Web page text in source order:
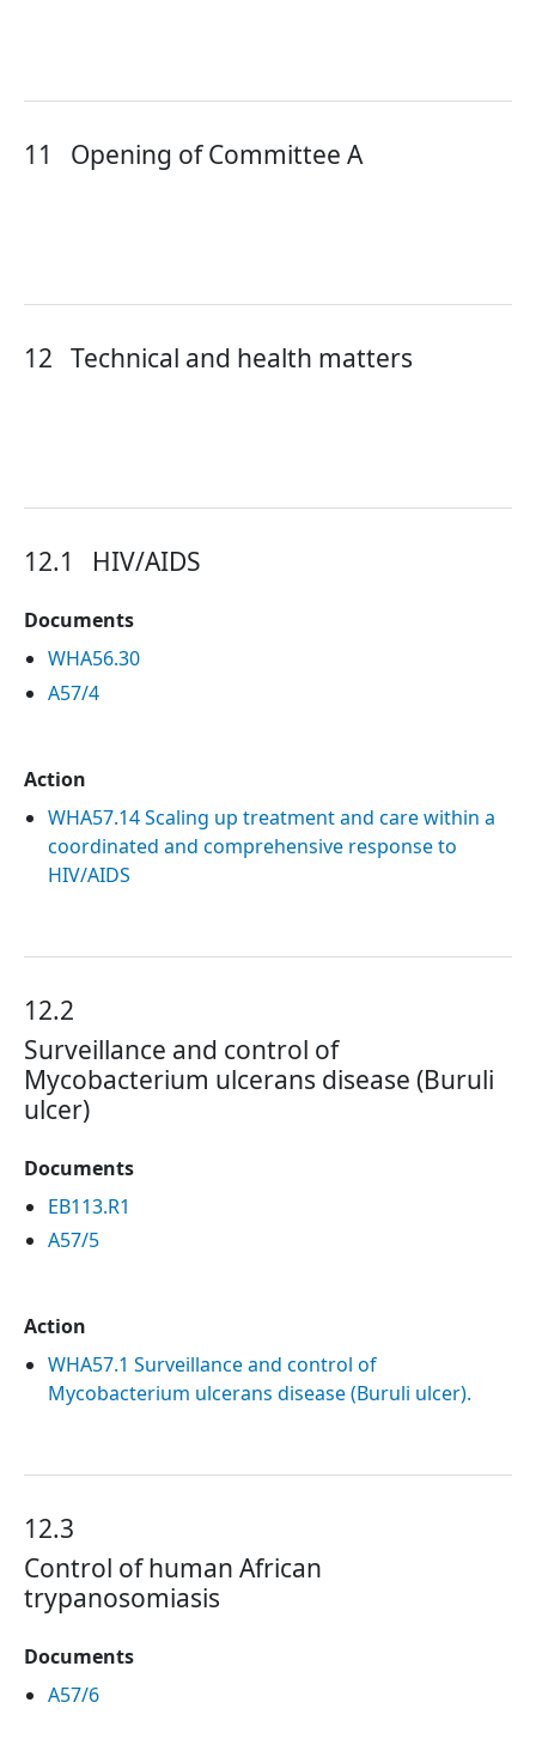
11 Opening of Committee A
12 Technical and health matters
12.1 HIV/AIDS
Documents
WHA56.30
A57/4
Action
WHA57.14 Scaling up treatment and care within a
coordinated and comprehensive response to
HIV/AIDS
12.2
Surveillance and control of
Mycobacterium ulcerans disease (Buruli
ulcer)
Documents
EB113.R1
A57/5
Action
WHA57.1 Surveillance and control of
Mycobacterium ulcerans disease (Buruli ulcer).
12.3
Control of human African
trypanosomiasis
Documents
A57/6